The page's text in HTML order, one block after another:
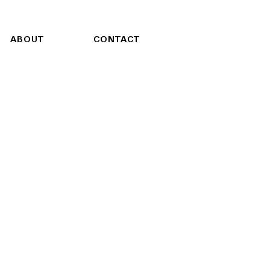
ABOUT CONTACT